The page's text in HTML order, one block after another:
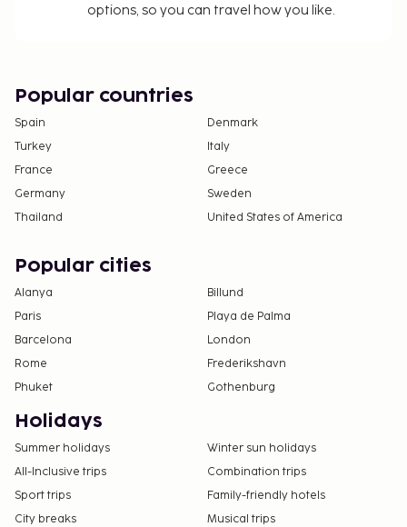
options, so you can travel how you like.
Popular countries
Spain
Denmark
Turkey
Italy
France
Greece
Germany
Sweden
Thailand
United States of America
Popular cities
Alanya
Billund
Paris
Playa de Palma
Barcelona
London
Rome
Frederikshavn
Phuket
Gothenburg
Holidays
Summer holidays
Winter sun holidays
All-Inclusive trips
Combination trips
Sport trips
Family-friendly hotels
City breaks
Musical trips